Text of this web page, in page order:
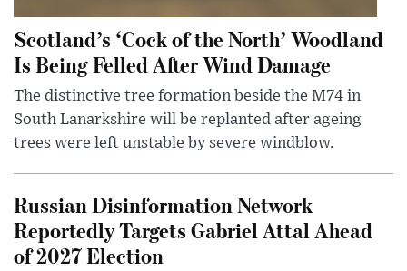
Scotland’s ‘Cock of the North’ Woodland
Is Being Felled After Wind Damage
The distinctive tree formation beside the M74 in
South Lanarkshire will be replanted after ageing
trees were left unstable by severe windblow.
Russian Disinformation Network
Reportedly Targets Gabriel Attal Ahead
of 2027 Election